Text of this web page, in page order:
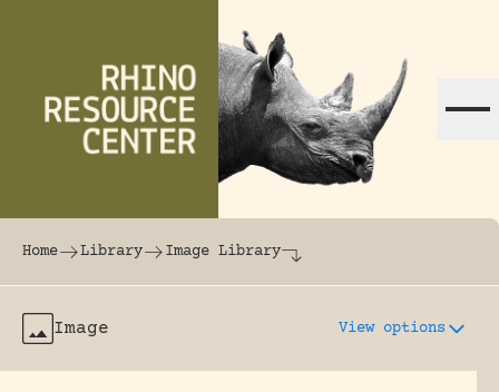
The world's largest online rhinoceros
Home Library Image Library
Image View options